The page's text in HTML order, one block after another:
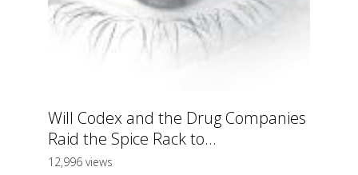
Will Codex and the Drug Companies
Raid the Spice Rack to...
12,996 views